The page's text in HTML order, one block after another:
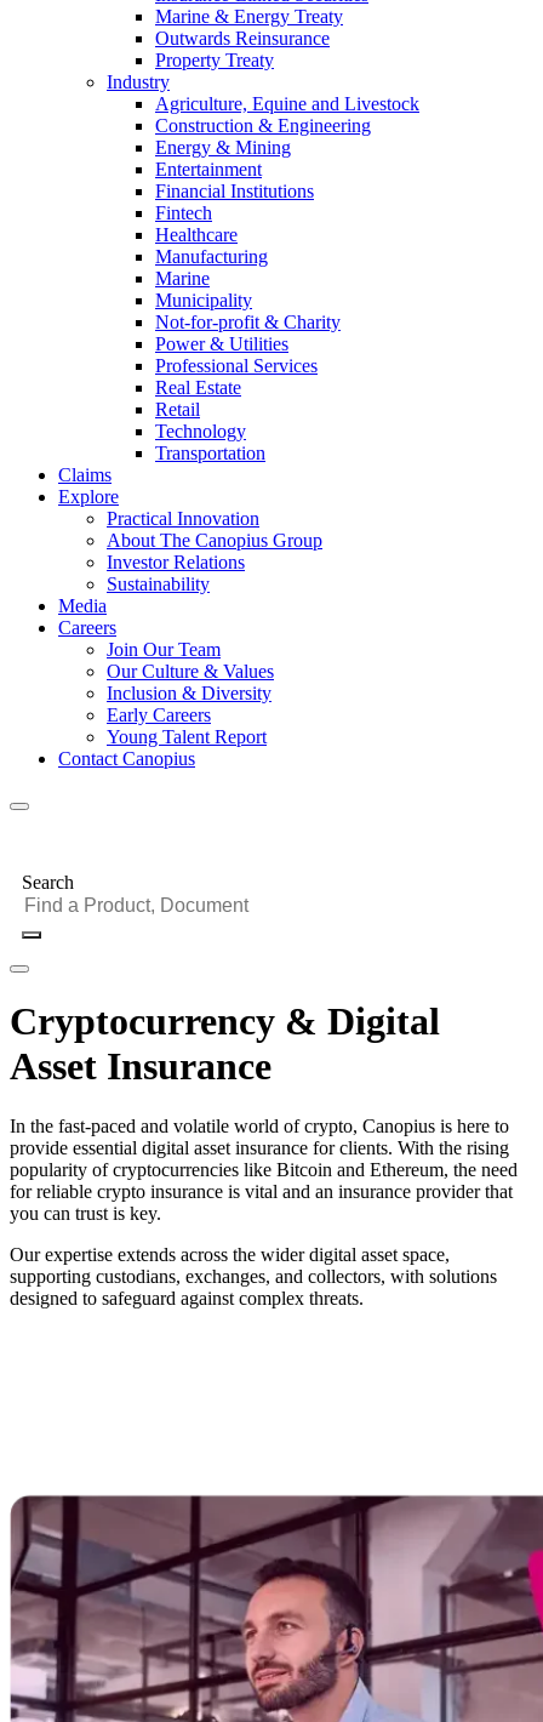
Marine & Energy Treaty
Outwards Reinsurance
Property Treaty
Industry
Agriculture, Equine and Livestock
Construction & Engineering
Energy & Mining
Entertainment
Financial Institutions
Fintech
Healthcare
Manufacturing
Marine
Municipality
Not-for-profit & Charity
Power & Utilities
Professional Services
Real Estate
Retail
Technology
Transportation
Claims
Explore
Practical Innovation
About The Canopius Group
Investor Relations
Sustainability
Media
Careers
Join Our Team
Our Culture & Values
Inclusion & Diversity
Early Careers
Young Talent Report
Contact Canopius
Search
Cryptocurrency & Digital
Asset Insurance
In the fast-paced and volatile world of crypto, Canopius is here to
provide essential digital asset insurance for clients. With the rising
popularity of cryptocurrencies like Bitcoin and Ethereum, the need
for reliable crypto insurance is vital and an insurance provider that
you can trust is key.
Our expertise extends across the wider digital asset space,
supporting custodians, exchanges, and collectors, with solutions
designed to safeguard against complex threats.